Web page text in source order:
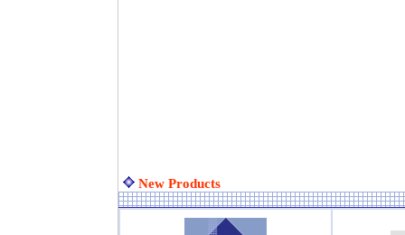
New Products